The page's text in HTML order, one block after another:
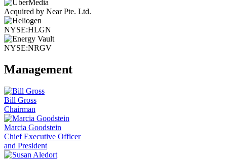
Acquired by Near Pte. Ltd.
NYSE:HLGN
NYSE:NRGV
Management
Bill Gross
Chairman
Marcia Goodstein
Chief Executive Officer
and President